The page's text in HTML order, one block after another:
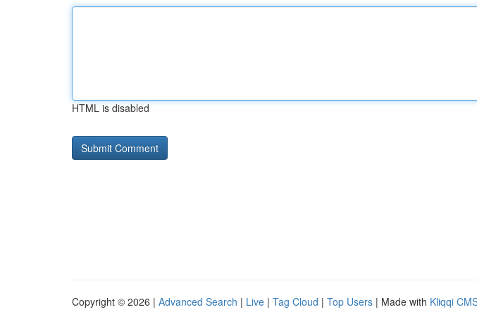
HTML is disabled
Copyright © 2026 | Advanced Search | Live | Tag Cloud | Top Users | Made with Kliqqi